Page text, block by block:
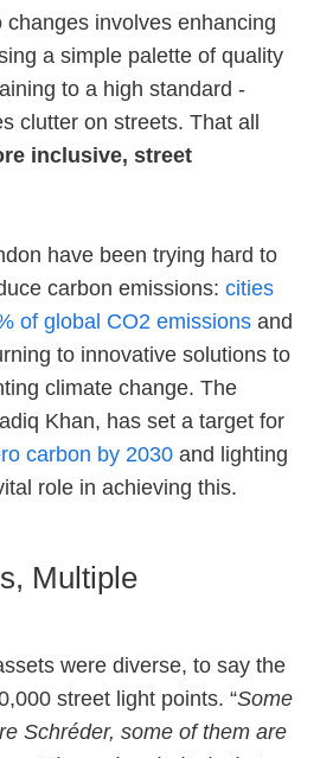
involves enhancing
a simple palette of quality
to a high standard -
clutter on streets. That all
inclusive, street
have been trying hard to
carbon emissions: cities
of global CO2 emissions and
to innovative solutions to
climate change. The
Khan, has set a target for
carbon by 2030 and lighting
role in achieving this.
Multiple
were diverse, to say the
street light points. “Some
Schréder, some of them are